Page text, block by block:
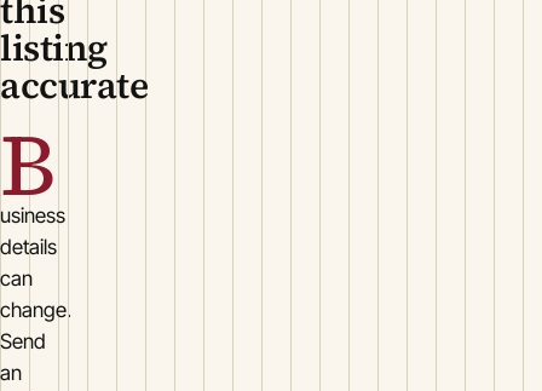
this
listing
accurate
B
usiness
details
can
change.
Send
an